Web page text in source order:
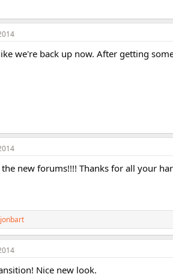
we're back up now. After getting
new forums!!!! Thanks for all your
Nice new look.